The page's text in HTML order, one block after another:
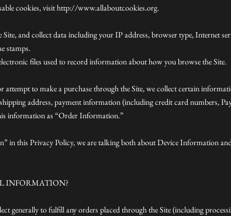
cookies, visit http://www.allaboutcookies.org.
and collect data including your IP address, browser type, Internet
stamps.
files used to record information about how you browse the Site.
attempt to make a purchase through the Site, we collect certain
address, payment information (including credit card numbers,
information as “Order Information.”
in this Privacy Policy, we are talking both about Device Information
INFORMATION?
generally to fulfill any orders placed through the Site (including